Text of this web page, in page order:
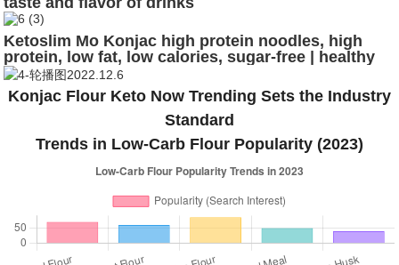
Ketoslim Mo Konjac high protein noodles, high
protein, low fat, low calories, sugar-free | healthy
noodles
Konjac Flour Keto Now Trending Sets the Industry
Standard
Trends in Low-Carb Flour Popularity (2023)